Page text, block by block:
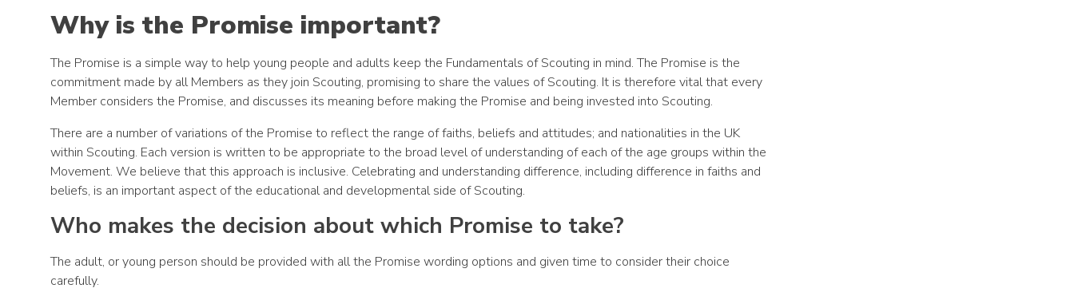
Why is the Promise important?
The Promise is a simple way to help young people and adults keep the Fundamentals of Scouting in mind. The Promise is the
commitment made by all Members as they join Scouting, promising to share the values of Scouting. It is therefore vital that every
Member considers the Promise, and discusses its meaning before making the Promise and being invested into Scouting.
There are a number of variations of the Promise to reflect the range of faiths, beliefs and attitudes; and nationalities in the UK
within Scouting. Each version is written to be appropriate to the broad level of understanding of each of the age groups within the
Movement. We believe that this approach is inclusive. Celebrating and understanding difference, including difference in faiths and
beliefs, is an important aspect of the educational and developmental side of Scouting.
Who makes the decision about which Promise to take?
The adult, or young person should be provided with all the Promise wording options and given time to consider their choice
carefully.